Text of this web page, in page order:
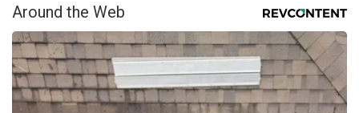
Around the Web